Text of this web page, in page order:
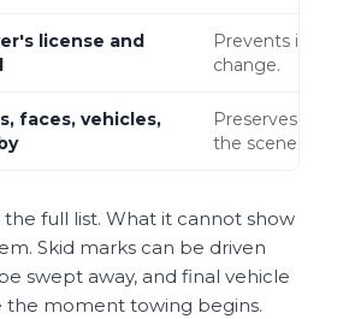
license and
Prevents
change.
faces, vehicles,
Preserves
the scene.
full list. What it cannot show
Skid marks can be driven
swept away, and final vehicle
the moment towing begins.